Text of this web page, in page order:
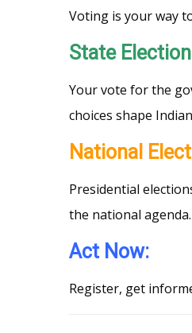
Voting is your way
State
Your vote for the
choices shape
National
Presidential
the national agenda.
Act Now:
Register, get